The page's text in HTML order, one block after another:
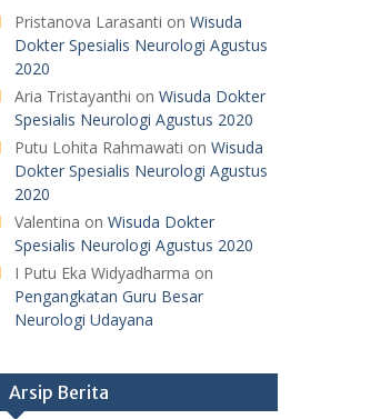
Pristanova Larasanti on Wisuda
Dokter Spesialis Neurologi Agustus
2020
Aria Tristayanthi on Wisuda Dokter
Spesialis Neurologi Agustus 2020
Putu Lohita Rahmawati on Wisuda
Dokter Spesialis Neurologi Agustus
2020
Valentina on Wisuda Dokter
Spesialis Neurologi Agustus 2020
I Putu Eka Widyadharma on
Pengangkatan Guru Besar
Neurologi Udayana
Arsip Berita